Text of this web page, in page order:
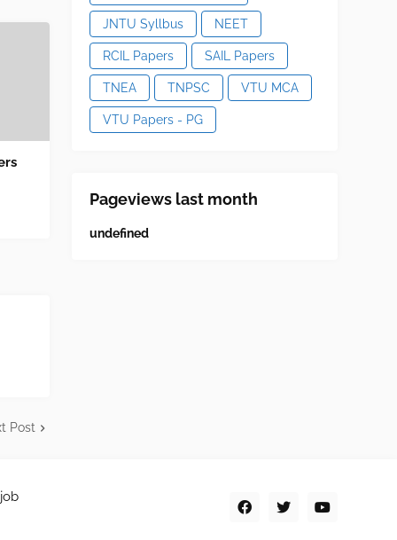
Post
JNTU Syllbus NEET
RCIL Papers SAIL Papers
TNEA TNPSC VTU MCA
VTU Papers - PG
Pageviews last month
undefned